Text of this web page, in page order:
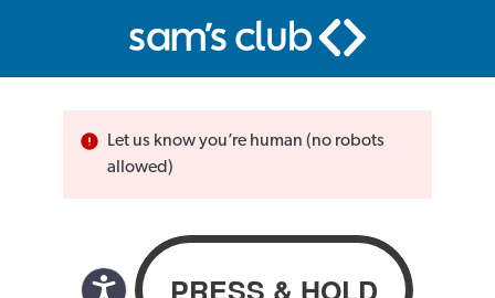
Let us know you’re human (no robots
allowed)